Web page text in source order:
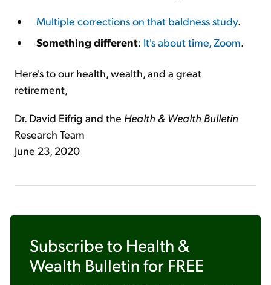
Multiple corrections on that baldness study.
Something different: It's about time, Zoom.
Here's to our health, wealth, and a great
retirement,
Dr. David Eifrig and the Health & Wealth Bulletin
Research Team
June 23, 2020
Subscribe to Health &
Wealth Bulletin for FREE